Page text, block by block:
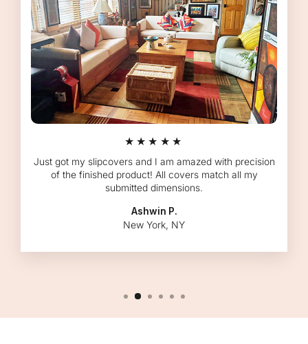
★★★★★
Just got my slipcovers and I am amazed with precision
of the finished product! All covers match all my
submitted dimensions.
Ashwin P.
New York, NY